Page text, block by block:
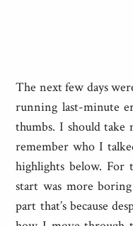
The next few days
running last-minute
thumbs. I should take
remember who I
highlights below.
start was more
part that’s because